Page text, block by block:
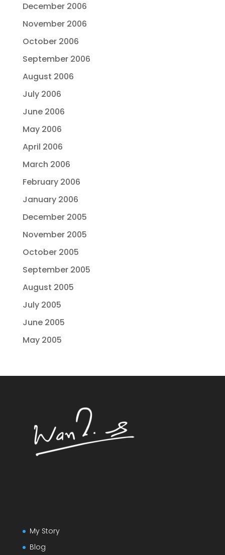
December 2006
November 2006
October 2006
September 2006
August 2006
July 2006
June 2006
May 2006
April 2006
March 2006
February 2006
January 2006
December 2005
November 2005
October 2005
September 2005
August 2005
July 2005
June 2005
May 2005
My Story
Blog